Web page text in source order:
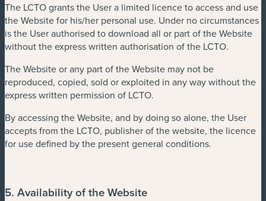
The LCTO grants the User a limited licence to access and use
the Website for his/her personal use. Under no circumstances
is the User authorised to download all or part of the Website
without the express written authorisation of the LCTO.
The Website or any part of the Website may not be
reproduced, copied, sold or exploited in any way without the
express written permission of LCTO.
By accessing the Website, and by doing so alone, the User
accepts from the LCTO, publisher of the website, the licence
for use defined by the present general conditions.
5. Availability of the Website